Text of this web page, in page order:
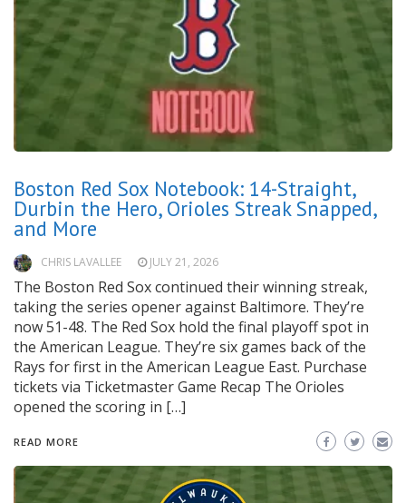
Boston Red Sox Notebook: 14-Straight,
Durbin the Hero, Orioles Streak Snapped,
and More
CHRIS LAVALLEE JULY 21, 2026
The Boston Red Sox continued their winning streak,
taking the series opener against Baltimore. They’re
now 51-48. The Red Sox hold the final playoff spot in
the American League. They’re six games back of the
Rays for first in the American League East. Purchase
tickets via Ticketmaster Game Recap The Orioles
opened the scoring in […]
READ MORE